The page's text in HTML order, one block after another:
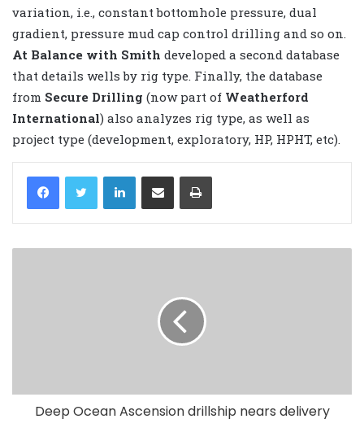
variation, i.e., constant bottomhole pressure, dual
gradient, pressure mud cap control drilling and so on.
At Balance with Smith developed a second database
that details wells by rig type. Finally, the database
from Secure Drilling (now part of Weatherford
International) also analyzes rig type, as well as
project type (development, exploratory, HP, HPHT, etc).
LinkedIn
Deep Ocean Ascension drillship nears delivery